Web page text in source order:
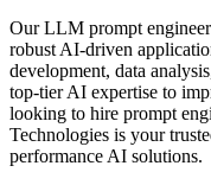
Our LLM prompt
robust AI-driven
development, data
top-tier AI expertise to
looking to hire prompt
Technologies is your
performance AI solutions.